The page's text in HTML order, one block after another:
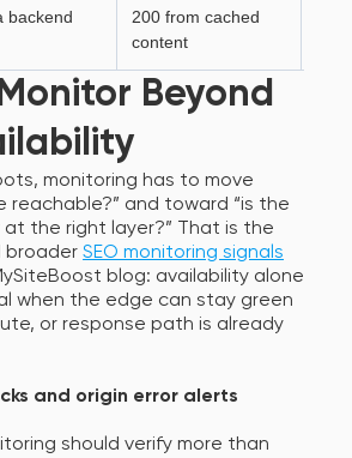
backend
200 from cached
content
Beyond
monitoring has to move
reachable?” and toward “is the
the right layer?” That is the
broader SEO monitoring signals
blog: availability alone
when the edge can stay green
or response path is already
and origin error alerts
should verify more than